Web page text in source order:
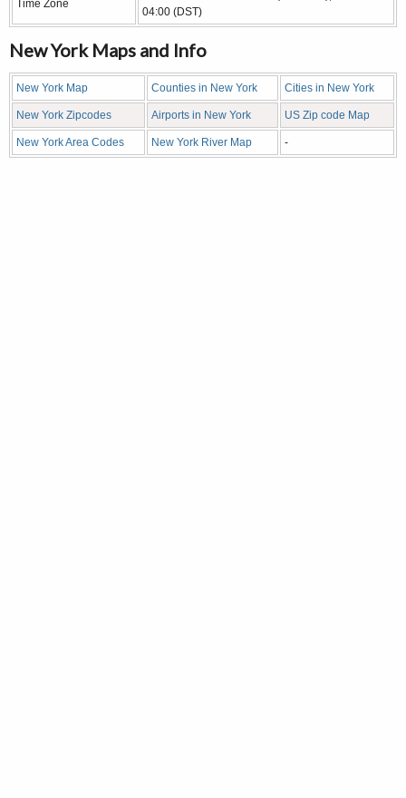
Time Zone
04:00 (DST)
New York Maps and Info
New York Map Counties in New York Cities in New York
New York Zipcodes Airports in New York US Zip code Map
New York Area Codes New York River Map -